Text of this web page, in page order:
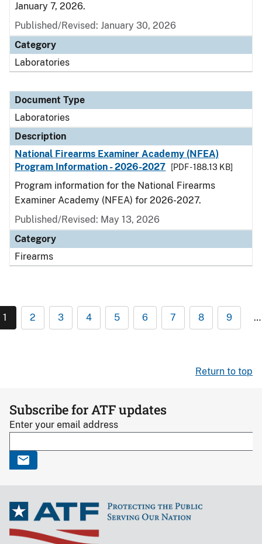
January 7, 2026.
Published/Revised: January 30, 2026
Category
Laboratories
Document Type
Laboratories
Description
National Firearms Examiner Academy (NFEA)
Program Information - 2026-2027
[PDF - 188.13 KB]
Program information for the National Firearms
Examiner Academy (NFEA) for 2026-2027.
Published/Revised: May 13, 2026
Category
Firearms
1 2 3 4 5 6 7 8 9 …
Return to top
Subscribe for ATF updates
Enter your email address